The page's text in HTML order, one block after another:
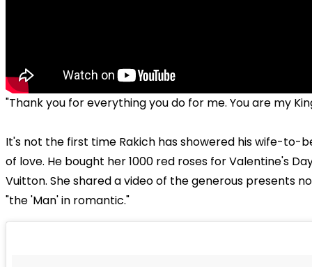
"Thank you for everything you do for me. You are my
It's not the first time Rakich has showered his wife-to-
of love. He bought her 1000 red roses for Valentine's
Vuitton. She shared a video of the generous presents
"the 'Man' in romantic."